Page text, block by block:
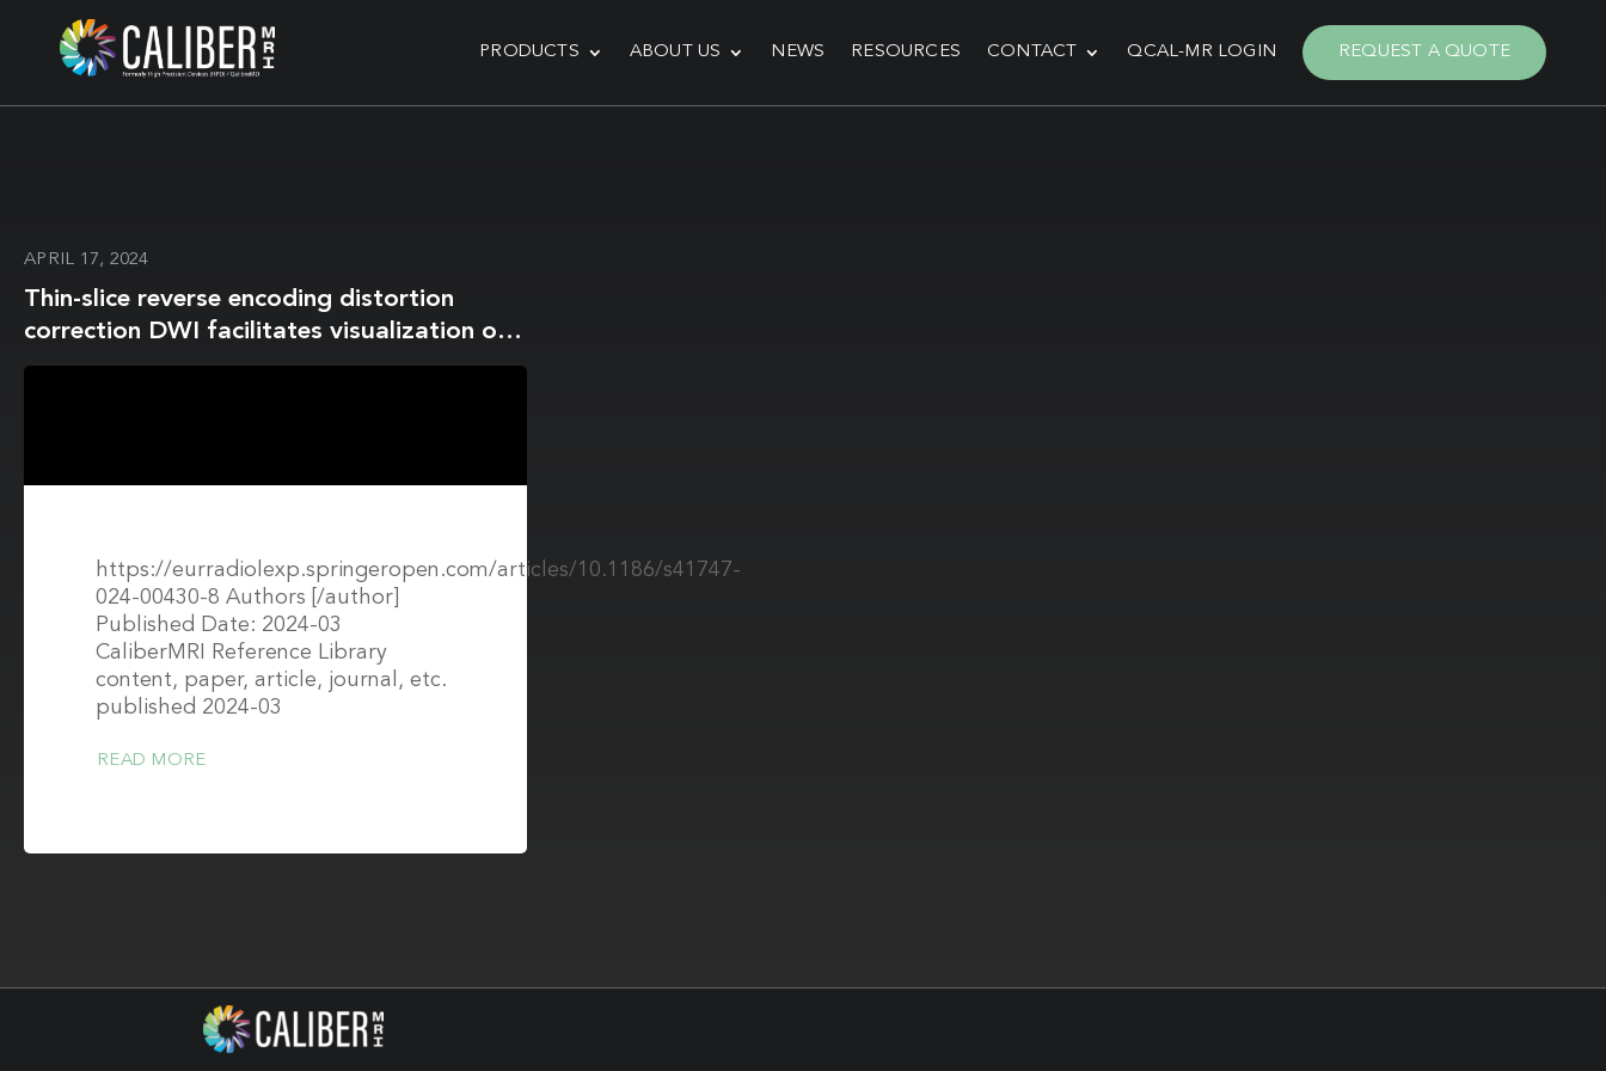
PRODUCTS ABOUT US NEWS RESOURCES CONTACT QCAL-MR LOGIN REQUEST A QUOTE
APRIL 17, 2024
Thin-slice reverse encoding distortion
correction DWI facilitates visualization of
non-functioning pituitary neuroendocrine
https://eurradiolexp.springeropen.com/articles/10.1186/s41747-
024-00430-8 Authors [/author]
Published Date: 2024-03
CaliberMRI Reference Library
content, paper, article, journal, etc.
published 2024-03
READ MORE